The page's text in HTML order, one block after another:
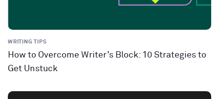
WRITING TIPS
How to Overcome Writer’s Block: 10 Strategies to
Get Unstuck